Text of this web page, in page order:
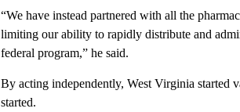
“We have instead partnered with all the
limiting our ability to rapidly distribute and
federal program,” he said.
By acting independently, West Virginia started
started.